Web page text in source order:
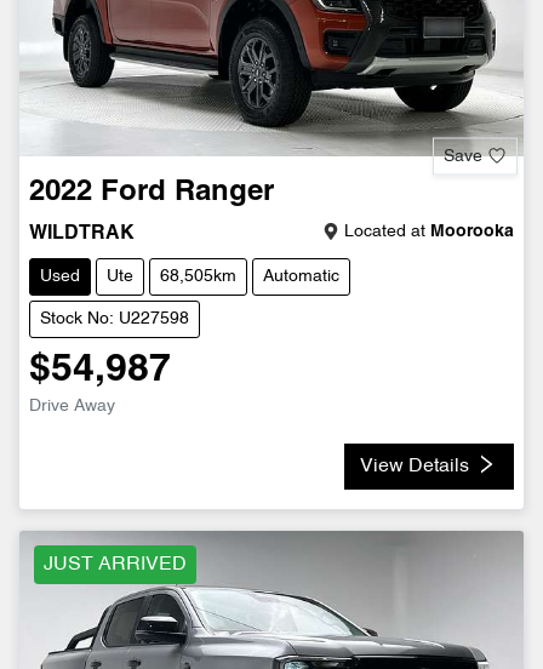
Save
2022 Ford Ranger
WILDTRAK Located at Moorooka
Used Ute 68,505km Automatic
Stock No: U227598
$54,987
Drive Away
View Details
JUST ARRIVED